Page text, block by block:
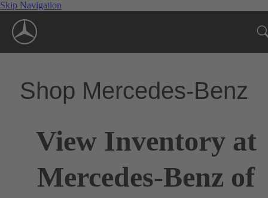
Skip Navigation
Shop Mercedes-Benz
View Inventory at
Mercedes-Benz of